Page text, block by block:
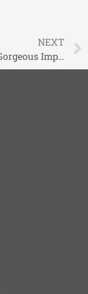
NEXT
Cupcake Gorgeous Imperial Shihtzu